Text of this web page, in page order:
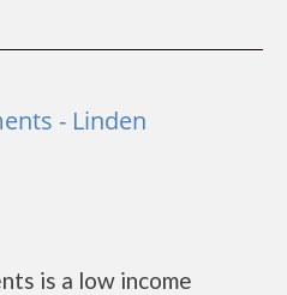
- Linden
is a low income